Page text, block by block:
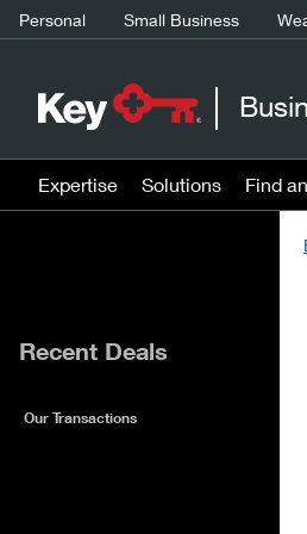
Personal Small Business
Expertise Solutions Find
Recent Deals
Our Transactions